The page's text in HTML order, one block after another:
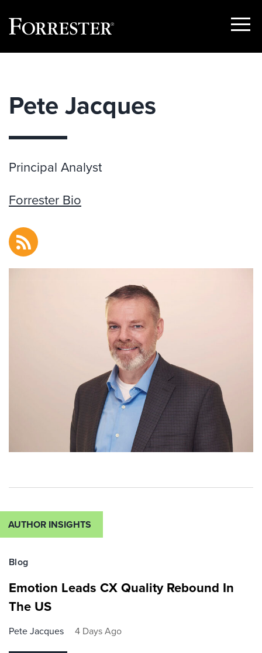
Show
Pete Jacques
Principal Analyst
Forrester Bio
RSS
AUTHOR INSIGHTS
Blog
Emotion Leads CX Quality Rebound In
The US
Pete Jacques 4 Days Ago